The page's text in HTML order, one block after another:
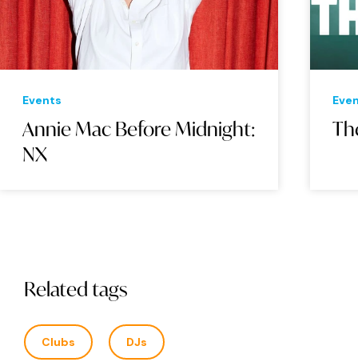
Events
Annie Mac Before Midnight:
NX
Related tags
Clubs DJs